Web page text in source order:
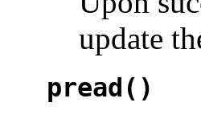
update
pread()